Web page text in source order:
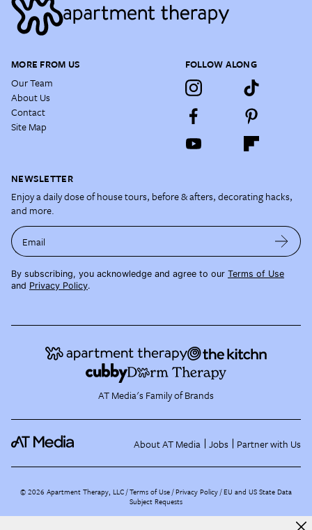
MORE FROM US
Our Team
About Us
Contact
Site Map
FOLLOW ALONG
NEWSLETTER
Enjoy a daily dose of house tours, before & afters, decorating hacks,
and more.
Email
By subscribing, you acknowledge and agree to our Terms of Use
and Privacy Policy.
AT Media's Family of Brands
About AT Media Jobs Partner with Us
©2026 Apartment Therapy, LLC /Terms of Use Privacy Policy EU and US State Data
Subject Requests